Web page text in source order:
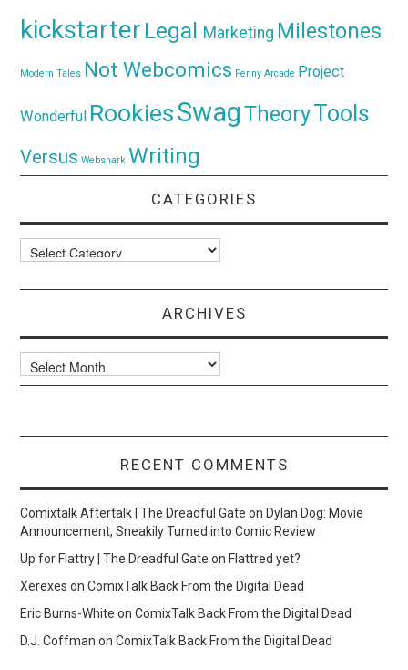
kickstarter Legal Marketing Milestones
Modern Tales Not Webcomics Penny Arcade Project
Wonderful RookiesSwagTheoryTools
Versus Websnark Writing
CATEGORIES
Categories
ARCHIVES
Archives
RECENT COMMENTS
Comixtalk Aftertalk | The Dreadful Gate onDylan Dog: Movie
Announcement, Sneakily Turned into Comic Review
Up for Flattry | The Dreadful Gate onFlattred yet?
Xerexes onComixTalk Back From the Digital Dead
Eric Burns-White onComixTalk Back From the Digital Dead
D.J. Coffman onComixTalk Back From the Digital Dead